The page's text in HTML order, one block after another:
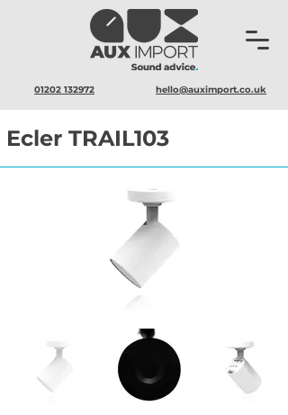
01202 132972 hello@auximport.co.uk
Ecler TRAIL103